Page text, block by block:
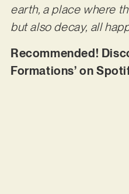
earth, a place where
but also decay, all
Recommended!
Formations’ on